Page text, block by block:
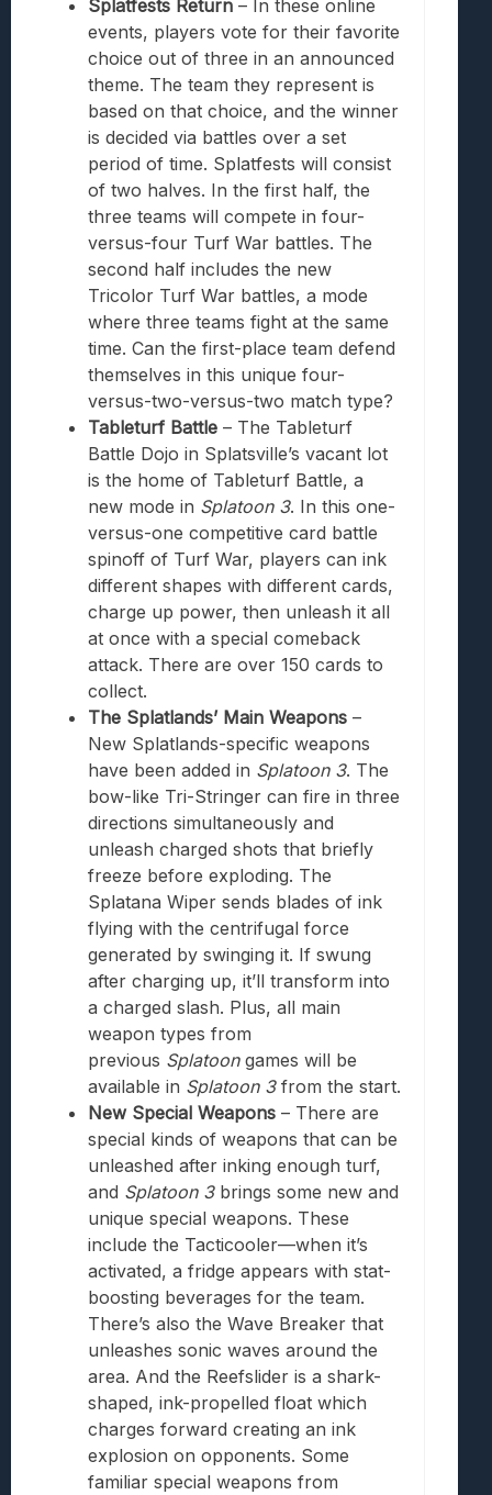
Splatfests Return – In these online
events, players vote for their favorite
choice out of three in an announced
theme. The team they represent is
based on that choice, and the winner
is decided via battles over a set
period of time. Splatfests will consist
of two halves. In the first half, the
three teams will compete in four-
versus-four Turf War battles. The
second half includes the new
Tricolor Turf War battles, a mode
where three teams fight at the same
time. Can the first-place team defend
themselves in this unique four-
versus-two-versus-two match type?
Tableturf Battle – The Tableturf
Battle Dojo in Splatsville’s vacant lot
is the home of Tableturf Battle, a
new mode in Splatoon 3. In this one-
versus-one competitive card battle
spinoff of Turf War, players can ink
different shapes with different cards,
charge up power, then unleash it all
at once with a special comeback
attack. There are over 150 cards to
collect.
The Splatlands’ Main Weapons –
New Splatlands-specific weapons
have been added in Splatoon 3. The
bow-like Tri-Stringer can fire in three
directions simultaneously and
unleash charged shots that briefly
freeze before exploding. The
Splatana Wiper sends blades of ink
flying with the centrifugal force
generated by swinging it. If swung
after charging up, it’ll transform into
a charged slash. Plus, all main
weapon types from
previous Splatoongames will be
available in Splatoon 3from the start.
New Special Weapons – There are
special kinds of weapons that can be
unleashed after inking enough turf,
and Splatoon 3brings some new and
unique special weapons. These
include the Tacticooler—when it’s
activated, a fridge appears with stat-
boosting beverages for the team.
There’s also the Wave Breaker that
unleashes sonic waves around the
area. And the Reefslider is a shark-
shaped, ink-propelled float which
charges forward creating an ink
explosion on opponents. Some
familiar special weapons from